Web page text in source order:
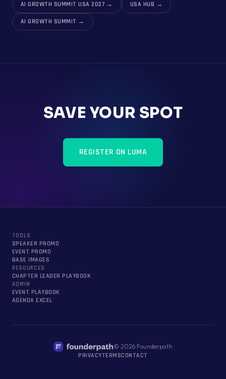
AI GROWTH SUMMIT USA 2027 → USA HUB →
AI GROWTH SUMMIT →
SAVE YOUR SPOT
REGISTER ON LUMA
TOOLS
SPEAKER PROMO
EVENT PROMO
BASE IMAGES
RESOURCES
CHAPTER LEADER PLAYBOOK
ADMIN
EVENT PLAYBOOK
AGENDA EXCEL
©2026 Founderpath
PRIVACYTERMSCONTACT